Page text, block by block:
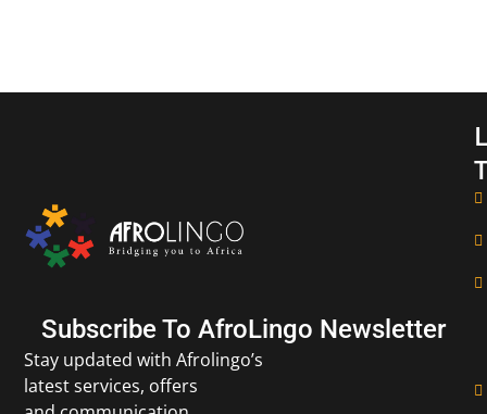
Subscribe To AfroLingo Newsletter
Stay updated with Afrolingo’s
latest services, offers